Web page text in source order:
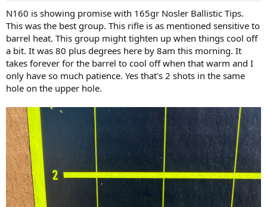
N160 is showing promise with 165gr Nosler Ballistic Tips.
This was the best group. This rifle is as mentioned sensitive to
barrel heat. This group might tighten up when things cool off
a bit. It was 80 plus degrees here by 8am this morning. It
takes forever for the barrel to cool off when that warm and I
only have so much patience. Yes that's 2 shots in the same
hole on the upper hole.